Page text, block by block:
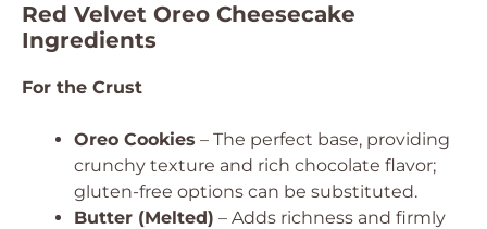
Red Velvet Oreo Cheesecake
Ingredients
For the Crust
Oreo Cookies – The perfect base, providing
crunchy texture and rich chocolate flavor;
gluten-free options can be substituted.
Butter (Melted) – Adds richness and firmly